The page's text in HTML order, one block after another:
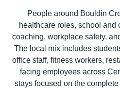
People around Bouldin
healthcare roles, school and
coaching, workplace safety,
The local mix includes
office staff, fitness workers,
facing employees across
stays focused on the